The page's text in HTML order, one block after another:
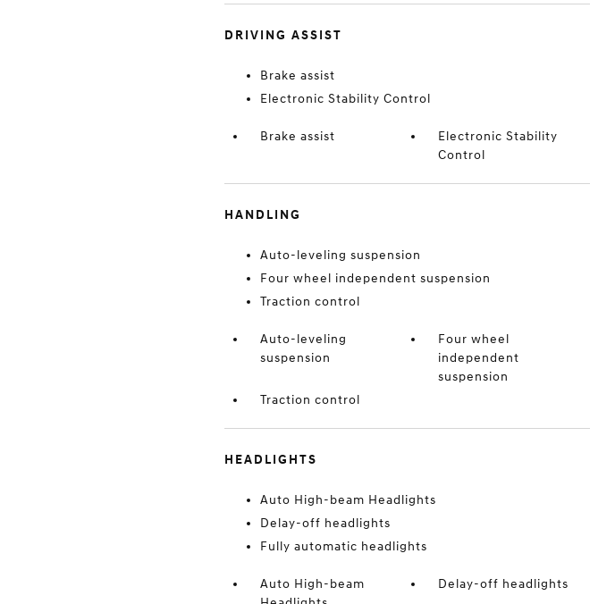
DRIVING ASSIST
Brake assist
Electronic Stability Control
Brake assist
Electronic Stability
Control
HANDLING
Auto-leveling suspension
Four wheel independent suspension
Traction control
Auto-leveling
suspension
Four wheel
independent
suspension
Traction control
HEADLIGHTS
Auto High-beam Headlights
Delay-off headlights
Fully automatic headlights
Auto High-beam
Delay-off headlights